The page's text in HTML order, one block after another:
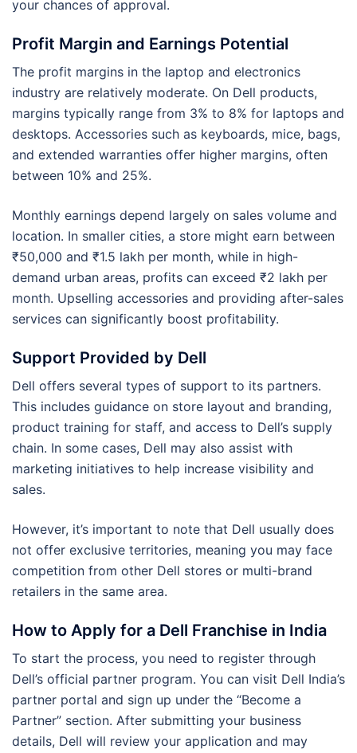
your chances of approval.
Profit Margin and Earnings Potential
The profit margins in the laptop and electronics
industry are relatively moderate. On Dell products,
margins typically range from 3% to 8% for laptops and
desktops. Accessories such as keyboards, mice, bags,
and extended warranties offer higher margins, often
between 10% and 25%.
Monthly earnings depend largely on sales volume and
location. In smaller cities, a store might earn between
₹50,000 and ₹1.5 lakh per month, while in high-
demand urban areas, profits can exceed ₹2 lakh per
month. Upselling accessories and providing after-sales
services can significantly boost profitability.
Support Provided by Dell
Dell offers several types of support to its partners.
This includes guidance on store layout and branding,
product training for staff, and access to Dell’s supply
chain. In some cases, Dell may also assist with
marketing initiatives to help increase visibility and
sales.
However, it’s important to note that Dell usually does
not offer exclusive territories, meaning you may face
competition from other Dell stores or multi-brand
retailers in the same area.
How to Apply for a Dell Franchise in India
To start the process, you need to register through
Dell’s official partner program. You can visit Dell India’s
partner portal and sign up under the “Become a
Partner” section. After submitting your business
details, Dell will review your application and may